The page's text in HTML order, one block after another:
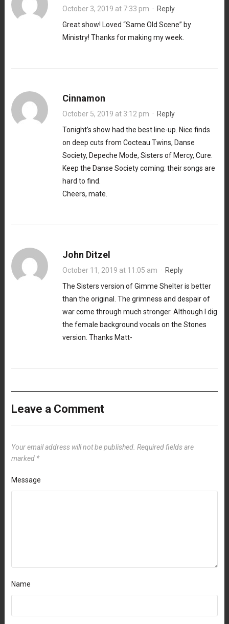
October 3, 2019 at 7:33 pm · Reply
Great show! Loved “Same Old Scene” by
Ministry! Thanks for making my week.
Cinnamon
October 5, 2019 at 3:12 pm · Reply
Tonight’s show had the best line-up. Nice finds
on deep cuts from Cocteau Twins, Danse
Society, Depeche Mode, Sisters of Mercy, Cure.
Keep the Danse Society coming: their songs are
hard to find.
Cheers, mate.
John Ditzel
October 11, 2019 at 11:05 am · Reply
The Sisters version of Gimme Shelter is better
than the original. The grimness and despair of
war come through much stronger. Although I dig
the female background vocals on the Stones
version. Thanks Matt-
Leave a Comment
Your email address will not be published. Required fields are
marked *
Message
Name